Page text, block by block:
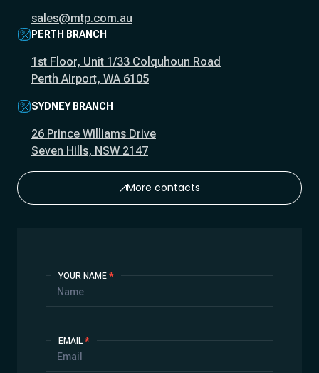
sales@mtp.com.au
PERTH BRANCH
1st Floor, Unit 1/33 Colquhoun Road
Perth Airport, WA 6105
SYDNEY BRANCH
26 Prince Williams Drive
Seven Hills, NSW 2147
More contacts
Us
YOUR NAME *
EMAIL*